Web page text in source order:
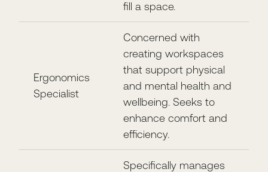
fill a space.
Ergonomics
Specialist
Concerned with
creating workspaces
that support physical
and mental health and
wellbeing. Seeks to
enhance comfort and
efficiency.
Specifically manages